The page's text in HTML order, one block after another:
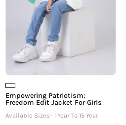
Empowering Patriotism:
Freedom Edit Jacket For Girls
Available Sizes- 1 Year To 15 Year